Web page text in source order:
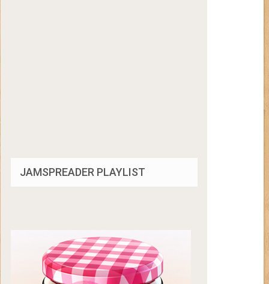
JAMSPREADER PLAYLIST